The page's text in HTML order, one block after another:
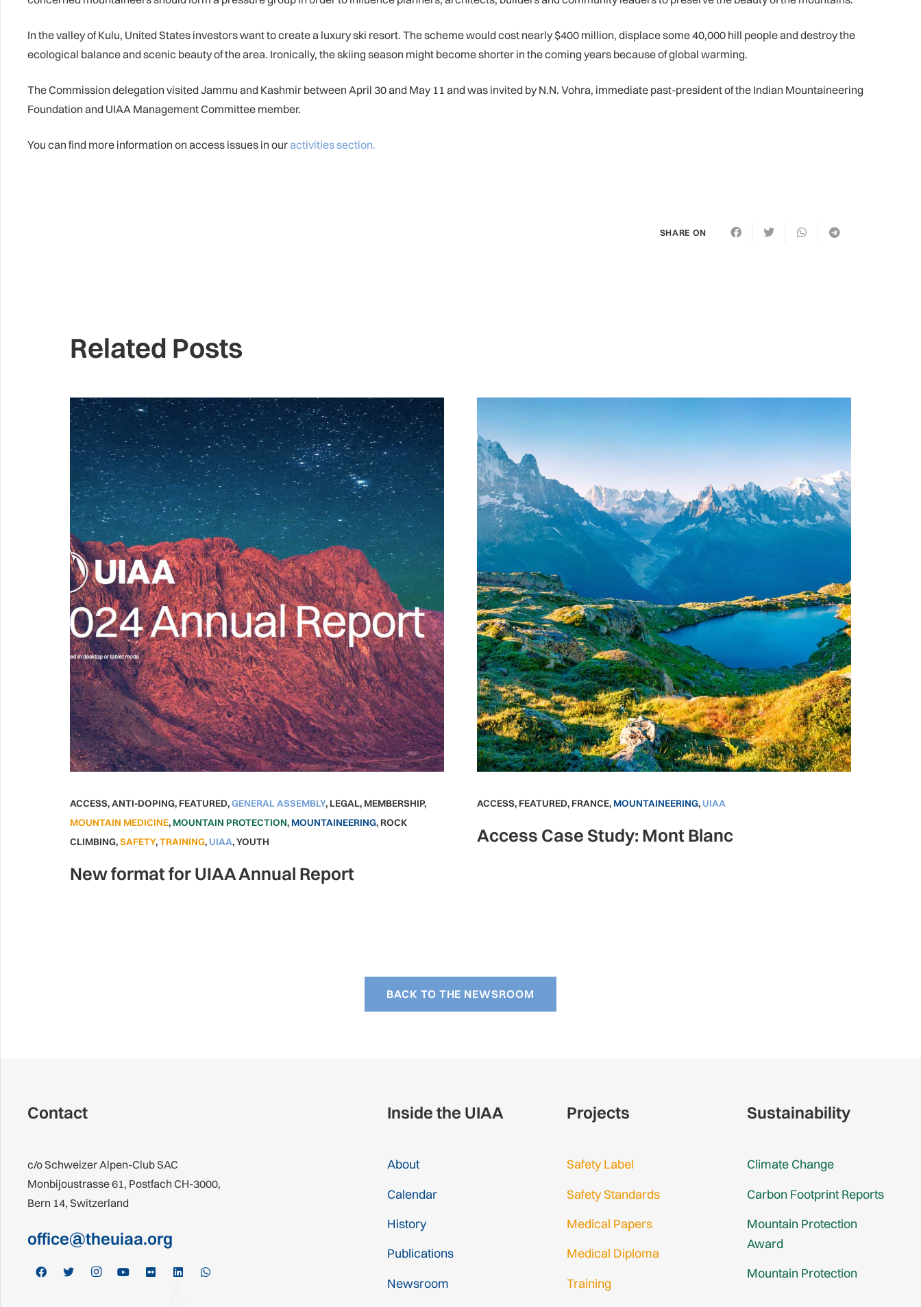
In the valley of Kulu, United States investors want to create a luxury ski resort. The scheme would cost nearly $400 million, displace some 40,000 hill people and destroy the
ecological balance and scenic beauty of the area. Ironically, the skiing season might become shorter in the coming years because of global warming.
The Commission delegation visited Jammu and Kashmir between April 30 and May 11 and was invited by N.N. Vohra, immediate past-president of the Indian Mountaineering
Foundation and UIAA Management Committee member.
You can find more information on access issues in ouractivities section.
SHARE ON
Related Posts
ACCESS,ANTI-DOPING, FEATURED,GENERAL ASSEMBLY, LEGAL, MEMBERSHIP,
MOUNTAIN MEDICINE, MOUNTAIN PROTECTION, MOUNTAINEERING, ROCK
CLIMBING,SAFETY,TRAINING, UIAA,YOUTH
New format for UIAA Annual Report
ACCESS, FEATURED, FRANCE, MOUNTAINEERING, UIAA
Access Case Study: Mont Blanc
BACK TO THE NEWSROOM
Contact
c/o Schweizer Alpen-Club SAC
Monbijoustrasse 61, Postfach CH-3000,
Bern 14, Switzerland
office@theuiaa.org
Inside the UIAA
About
Calendar
History
Publications
Newsroom
Projects
Safety Label
Safety Standards
Medical Papers
Medical Diploma
Training
Sustainability
Climate Change
Carbon Footprint Reports
Mountain Protection
Award
Mountain Protection